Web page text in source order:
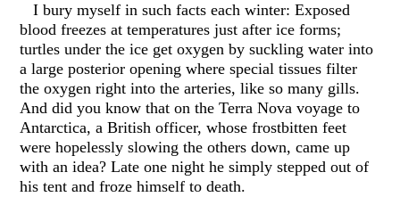
I bury myself in such facts each winter: Exposed
blood freezes at temperatures just after ice forms;
turtles under the ice get oxygen by suckling water into
a large posterior opening where special tissues filter
the oxygen right into the arteries, like so many gills.
And did you know that on the Terra Nova voyage to
Antarctica, a British officer, whose frostbitten feet
were hopelessly slowing the others down, came up
with an idea? Late one night he simply stepped out of
his tent and froze himself to death.